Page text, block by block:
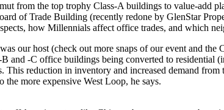
from the top trophy Class-A buildings to value-add
of Trade Building (recently redone by GlenStar
how Millennials affect office trades, and which
was our host (check out more snaps of our event and the
B and -C office buildings being converted to residential
This reduction in inventory and increased demand
the more expensive West Loop, he says.